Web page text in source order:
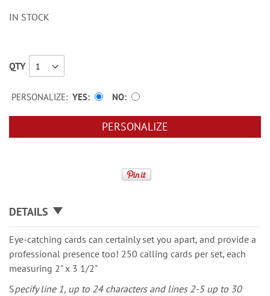
IN STOCK
QTY
PERSONALIZE: YES NO
PERSONALIZE
DETAILS
Eye-catching cards can certainly set you apart, and provide a
professional presence too! 250 calling cards per set, each
measuring 2" x 3 1/2"
Specify line 1, up to 24 characters and lines 2-5 up to 30